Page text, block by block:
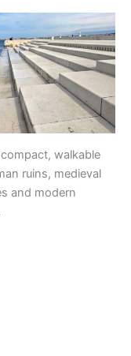
walkable
ruins, medieval
and modern